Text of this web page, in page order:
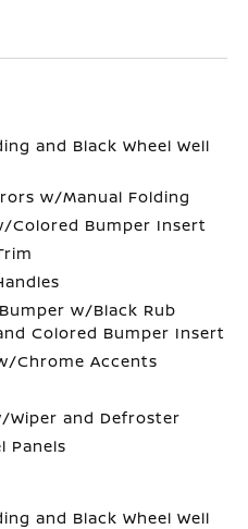
and Black Wheel Well
w/Manual Folding
Colored Bumper Insert
w/Black Rub
Colored Bumper Insert
Chrome Accents
Wiper and Defroster
Panels
and Black Wheel Well